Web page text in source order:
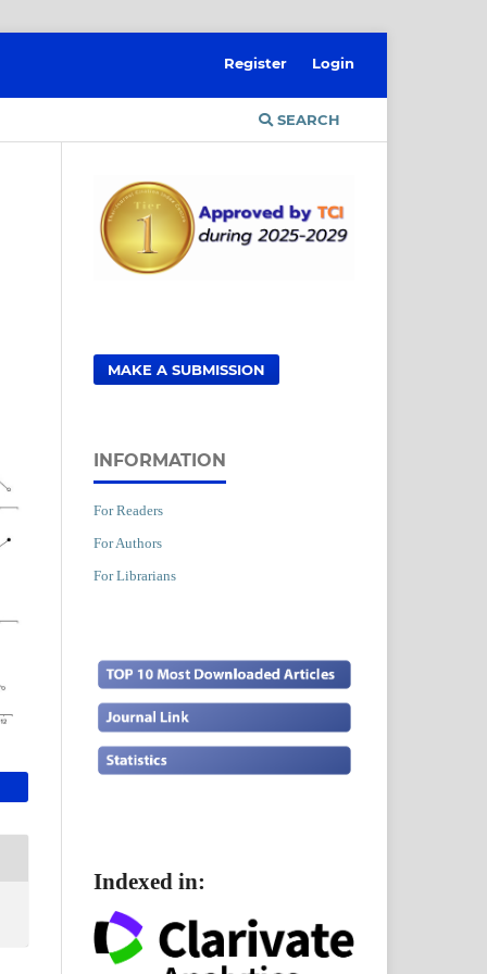
SEARCH
Register Login
MAKE A SUBMISSION
INFORMATION
For Readers
For Authors
For Librarians
Indexed in: